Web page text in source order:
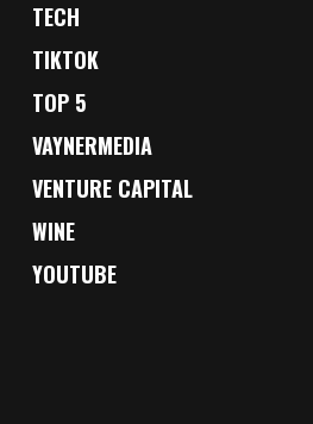
TECH
TIKTOK
TOP 5
VAYNERMEDIA
VENTURE CAPITAL
WINE
YOUTUBE